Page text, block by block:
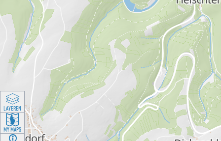
LAYEREN
MY MAPS